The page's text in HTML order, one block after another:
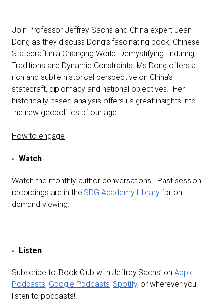
Join Professor Jeffrey Sachs and China expert Jean
Dong as they discuss Dong’s fascinating book, Chinese
Statecraft in a Changing World: Demystifying Enduring
Traditions and Dynamic Constraints. Ms Dong offers a
rich and subtle historical perspective on China’s
statecraft, diplomacy and national objectives. Her
historically based analysis offers us great insights into
the new geopolitics of our age.
How to engage
Watch
Watch the monthly author conversations. Past session
recordings are in the SDG Academy Library for on
demand viewing.
Listen
Subscribe to ‘Book Club with Jeffrey Sachs’ on Apple
Podcasts, Google Podcasts, Spotify, or wherever you
listen to podcasts!!